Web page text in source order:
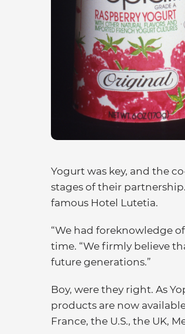
Yogurt was key, and the
stages of their
famous Hotel Lutetia.
“We had foreknowledge
time. “We firmly believe
future generations.”
Boy, were they right. As
products are now
France, the U.S., the UK,